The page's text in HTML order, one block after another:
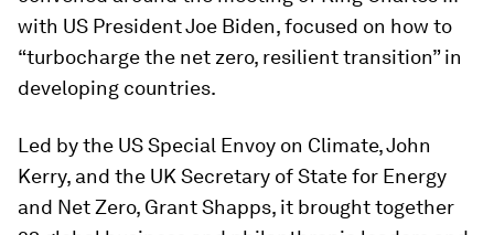
with US President Joe Biden, focused on how to
“turbocharge the net zero, resilient transition” in
developing countries.
Led by the US Special Envoy on Climate, John
Kerry, and the UK Secretary of State for Energy
and Net Zero, Grant Shapps, it brought together